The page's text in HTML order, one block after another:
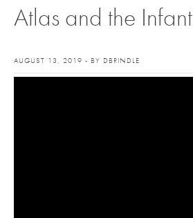
Atlas and the Infant
AUGUST 13, 2019 - BY DBRINDLE